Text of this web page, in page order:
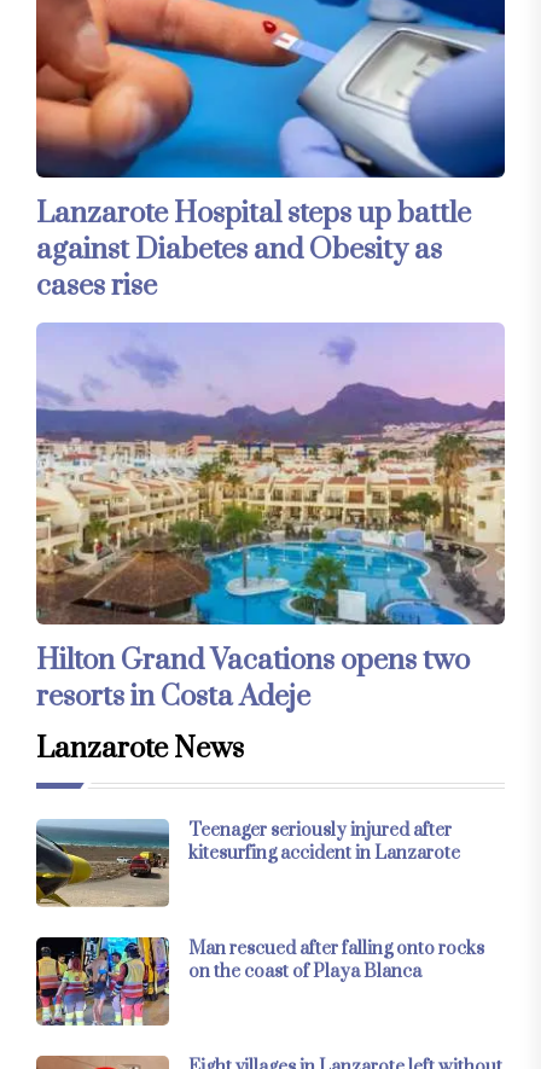
Lanzarote Hospital steps up battle
against Diabetes and Obesity as
cases rise
Hilton Grand Vacations opens two
resorts in Costa Adeje
Lanzarote News
Teenager seriously injured after
kitesurfing accident in Lanzarote
Man rescued after falling onto rocks
on the coast of Playa Blanca